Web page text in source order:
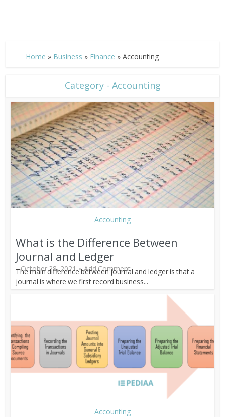
Home » Business » Finance »Accounting
Category - Accounting
Accounting
What is the Difference Between
Journal and Ledger
October 28, 2021 Add Comment
The main difference between journal and ledger is that a
journal is where we first record business...
Accounting